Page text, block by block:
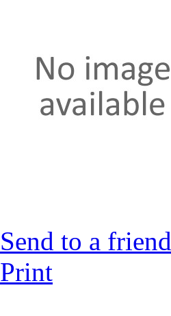
Send to a friend
Print